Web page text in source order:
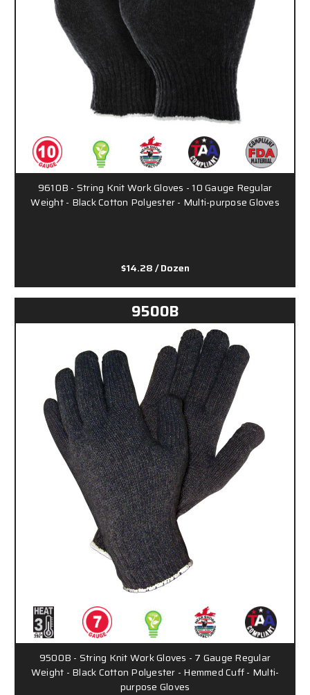
9610B - String Knit Work Gloves - 10 Gauge Regular
Weight - Black Cotton Polyester - Multi-purpose Gloves
$14.28/ Dozen
9500B
9500B - String Knit Work Gloves - 7 Gauge Regular
Weight - Black Cotton Polyester - Hemmed Cuff - Multi-
purpose Gloves